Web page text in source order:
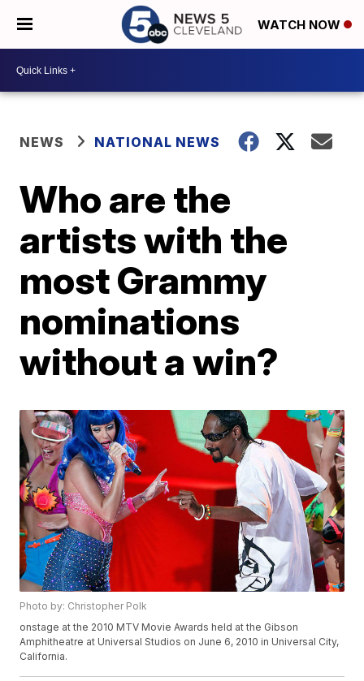
WATCH NOW
NEWS NATIONAL NEWS
Who are the
artists with the
most Grammy
nominations
without a win?
Photo by: Christopher Polk
onstage at the 2010 MTV Movie Awards held at the Gibson
Amphitheatre at Universal Studios on June 6, 2010 in Universal City,
California.